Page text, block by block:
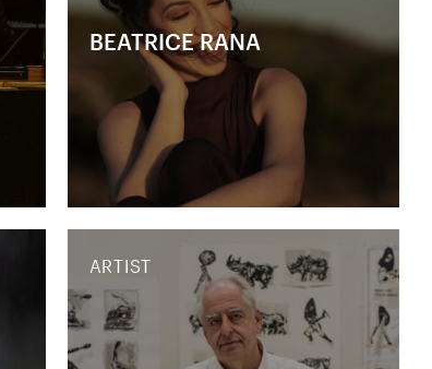
BEATRICE RANA
ARTIST